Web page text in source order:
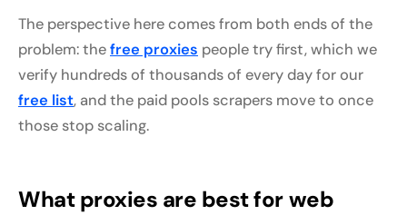
The perspective here comes from both ends of the
problem: thefree proxies people try first, which we
verify hundreds of thousands of every day for our
free list, and the paid pools scrapers move to once
those stop scaling.
What proxies are best for web